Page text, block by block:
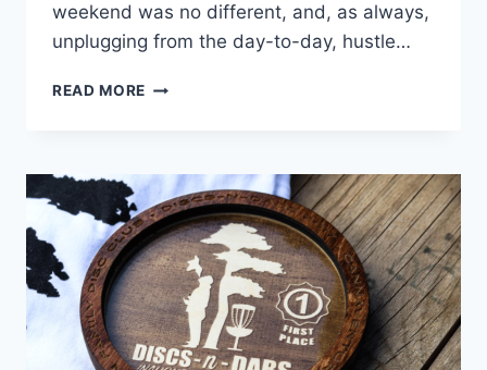
weekend was no different, and, as always,
unplugging from the day-to-day, hustle…
READ MORE CANNAVENTURE®
CAMP
THE
RECAP